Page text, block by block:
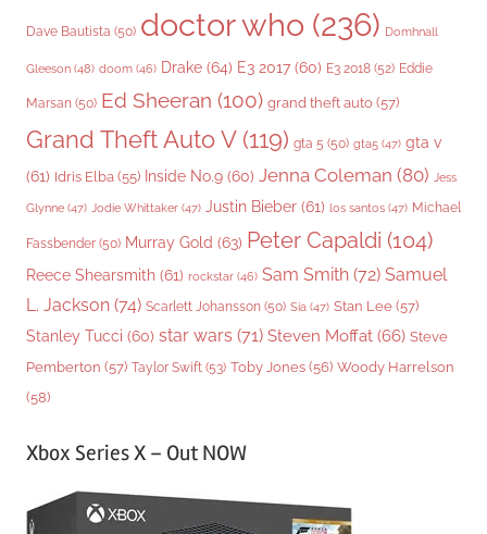
Dave Bautista (50) doctor who (236) Domhnall
Gleeson (48) doom (46) Drake (64) E3 2017 (60) E3 2018 (52) Eddie
Marsan (50) Ed Sheeran (100) grand theft auto (57)
Grand Theft Auto V(119) gta 5 (50) gta5 (47) gta v
(61) Idris Elba (55) Inside No.9 (60) Jenna Coleman (80) Jess
Glynne (47) Jodie Whittaker (47) Justin Bieber (61) los santos (47) Michael
Fassbender (50) Murray Gold (63) Peter Capaldi (104)
Reece Shearsmith (61) rockstar (46) Sam Smith (72) Samuel
L. Jackson (74) Scarlett Johansson (50) Sia (47) Stan Lee (57)
Stanley Tucci (60) star wars (71) Steven Moffat (66) Steve
Pemberton (57) Taylor Swift (53) Toby Jones (56) Woody Harrelson
(58)
Xbox Series X – Out NOW